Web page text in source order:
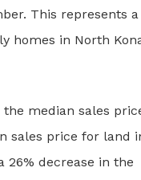
This represents a
homes in North
median sales
sales price for land
26% decrease in the